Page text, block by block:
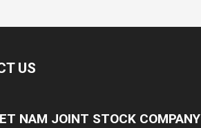
US
NAM JOINT STOCK COMPANY